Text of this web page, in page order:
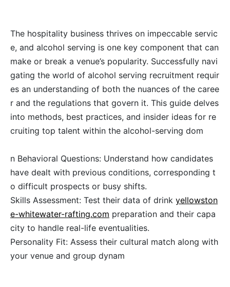
The hospitality business thrives on impeccable servic
e, and alcohol serving is one key component that can
make or break a venue’s popularity. Successfully navi
gating the world of alcohol serving recruitment requir
es an understanding of both the nuances of the caree
r and the regulations that govern it. This guide delves
into methods, best practices, and insider ideas for re
cruiting top talent within the alcohol-serving dom
n Behavioral Questions: Understand how candidates
have dealt with previous conditions, corresponding t
o difficult prospects or busy shifts.
Skills Assessment: Test their data of drink yellowston
e-whitewater-rafting.com preparation and their capa
city to handle real-life eventualities.
Personality Fit: Assess their cultural match along with
your venue and group dynam